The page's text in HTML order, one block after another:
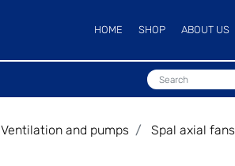
HOME SHOP ABOUT US
Ventilation and pumps Spal axial fans